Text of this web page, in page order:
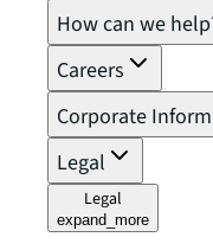
How can we
Careers
Corporate
Legal
Legal
expand_more